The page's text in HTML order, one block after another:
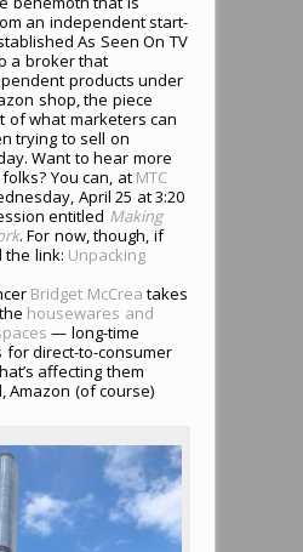
an independent start-
As Seen On TV
a broker that
products under
shop, the piece
of what marketers can
trying to sell on
Want to hear more
You can, at MTC
April 25 at 3:20
entitled Making
. For now, though, if
the link: Unpacking
Bridget McCrea takes
housewares and
— long-time
for direct-to-consumer
affecting them
Amazon (of course)